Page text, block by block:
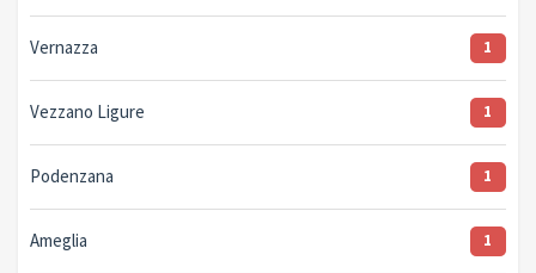
Vernazza 1
Vezzano Ligure 1
Podenzana 1
Ameglia 1